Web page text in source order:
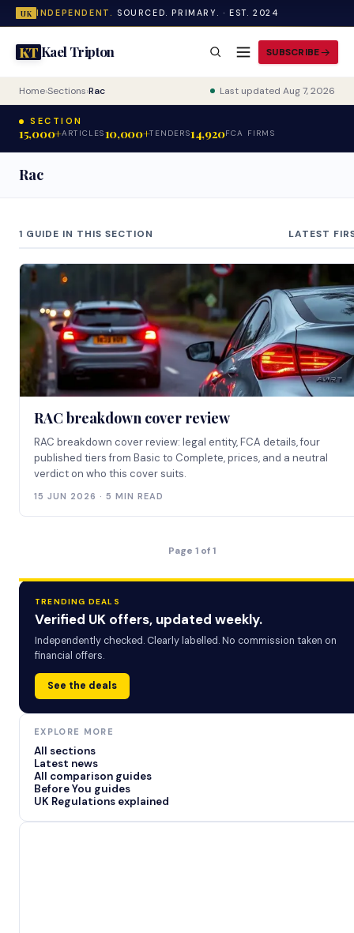
UK INDEPENDENT. SOURCED. PRIMARY. · EST. 2024
KTKael Tripton SUBSCRIBE
Home›Sections›Rac Last updated Aug 7, 2026
SECTION
15,000+ARTICLES10,000+TENDERS14,920FCA FIRMS
Rac
1 GUIDE IN THIS SECTION LATEST
RAC breakdown cover review
RAC breakdown cover review: legal entity, FCA details, four
published tiers from Basic to Complete, prices, and a neutral
verdict on who this cover suits.
15 JUN 2026 · 5 MIN READ
Page 1 of 1
TRENDING DEALS
Verified UK offers, updated weekly.
Independently checked. Clearly labelled. No commission taken on
financial offers.
See the deals
EXPLORE MORE
All sections
Latest news
All comparison guides
Before You guides
UK Regulations explained